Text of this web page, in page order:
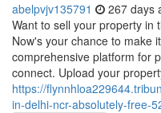
abelpvjv135791 267 days
Want to sell your property in
Now's your chance to make
comprehensive platform for
connect. Upload your
https://
in-delhi-ncr-absolutely-free-